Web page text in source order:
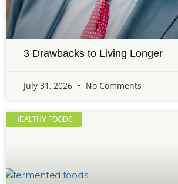
3 Drawbacks to Living Longer
July 31, 2026 No Comments
HEALTHY FOODS